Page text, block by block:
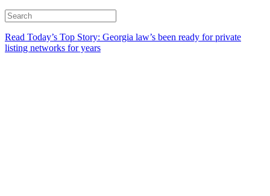
Read Today’s Top Story: Georgia law’s been ready for private
listing networks for years